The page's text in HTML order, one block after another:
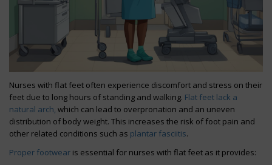
Nurses with flat feet often experience discomfort and stress on their
feet due to long hours of standing and walking. Flat feet lack a
natural arch, which can lead to overpronation and an uneven
distribution of body weight. This increases the risk of foot pain and
other related conditions such as plantar fasciitis.
Proper footwear is essential for nurses with flat feet as it provides: